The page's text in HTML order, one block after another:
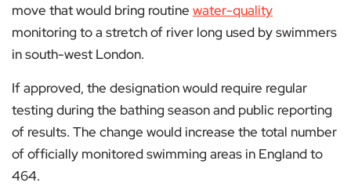
move that would bring routine water-quality
monitoring to a stretch of river long used by swimmers
in south-west London.
If approved, the designation would require regular
testing during the bathing season and public reporting
of results. The change would increase the total number
of officially monitored swimming areas in England to
464.